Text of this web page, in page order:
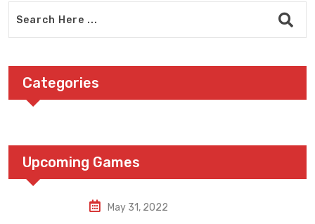
Categories
Upcoming Games
May 31, 2022